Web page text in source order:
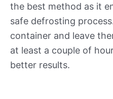
the best method as it
safe defrosting
container and leave
at least a couple of
better results.